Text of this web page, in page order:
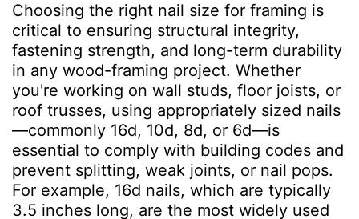
Choosing the right nail size for framing is
critical to ensuring structural integrity,
fastening strength, and long-term durability
in any wood-framing project. Whether
you're working on wall studs, floor joists, or
roof trusses, using appropriately sized nails
—commonly 16d, 10d, 8d, or 6d—is
essential to comply with building codes and
prevent splitting, weak joints, or nail pops.
For example, 16d nails, which are typically
3.5 inches long, are the most widely used